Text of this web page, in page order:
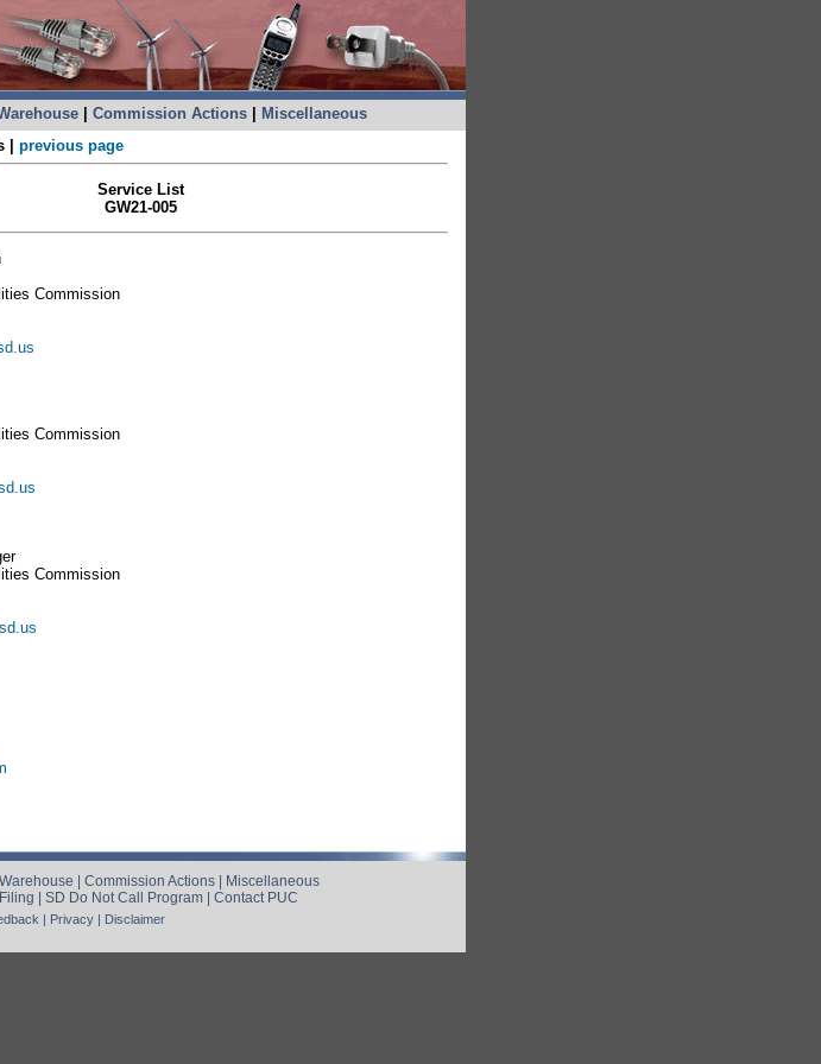
| Commission Actions| Miscellaneous
| previous page
Service List
GW21-005
Commission
Commission
Commission
Warehouse | Commission Actions | Miscellaneous
| SD Do Not Call Program | Contact PUC
| Privacy| Disclaimer